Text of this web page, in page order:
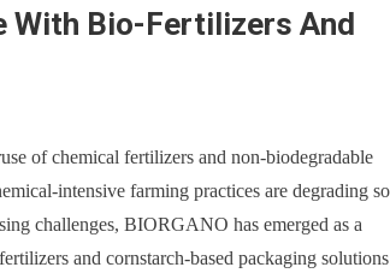
With Bio-Fertilizers And
of chemical fertilizers and non-biodegradable
intensive farming practices are degrading
challenges, BIORGANO has emerged as a
and cornstarch-based packaging solutions